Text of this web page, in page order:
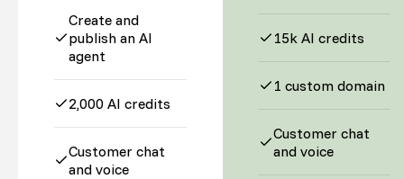
Create and
publish an AI
agent
2,000 AI credits
Customer chat
and voice
15k AI credits
1 custom domain
Customer chat
and voice